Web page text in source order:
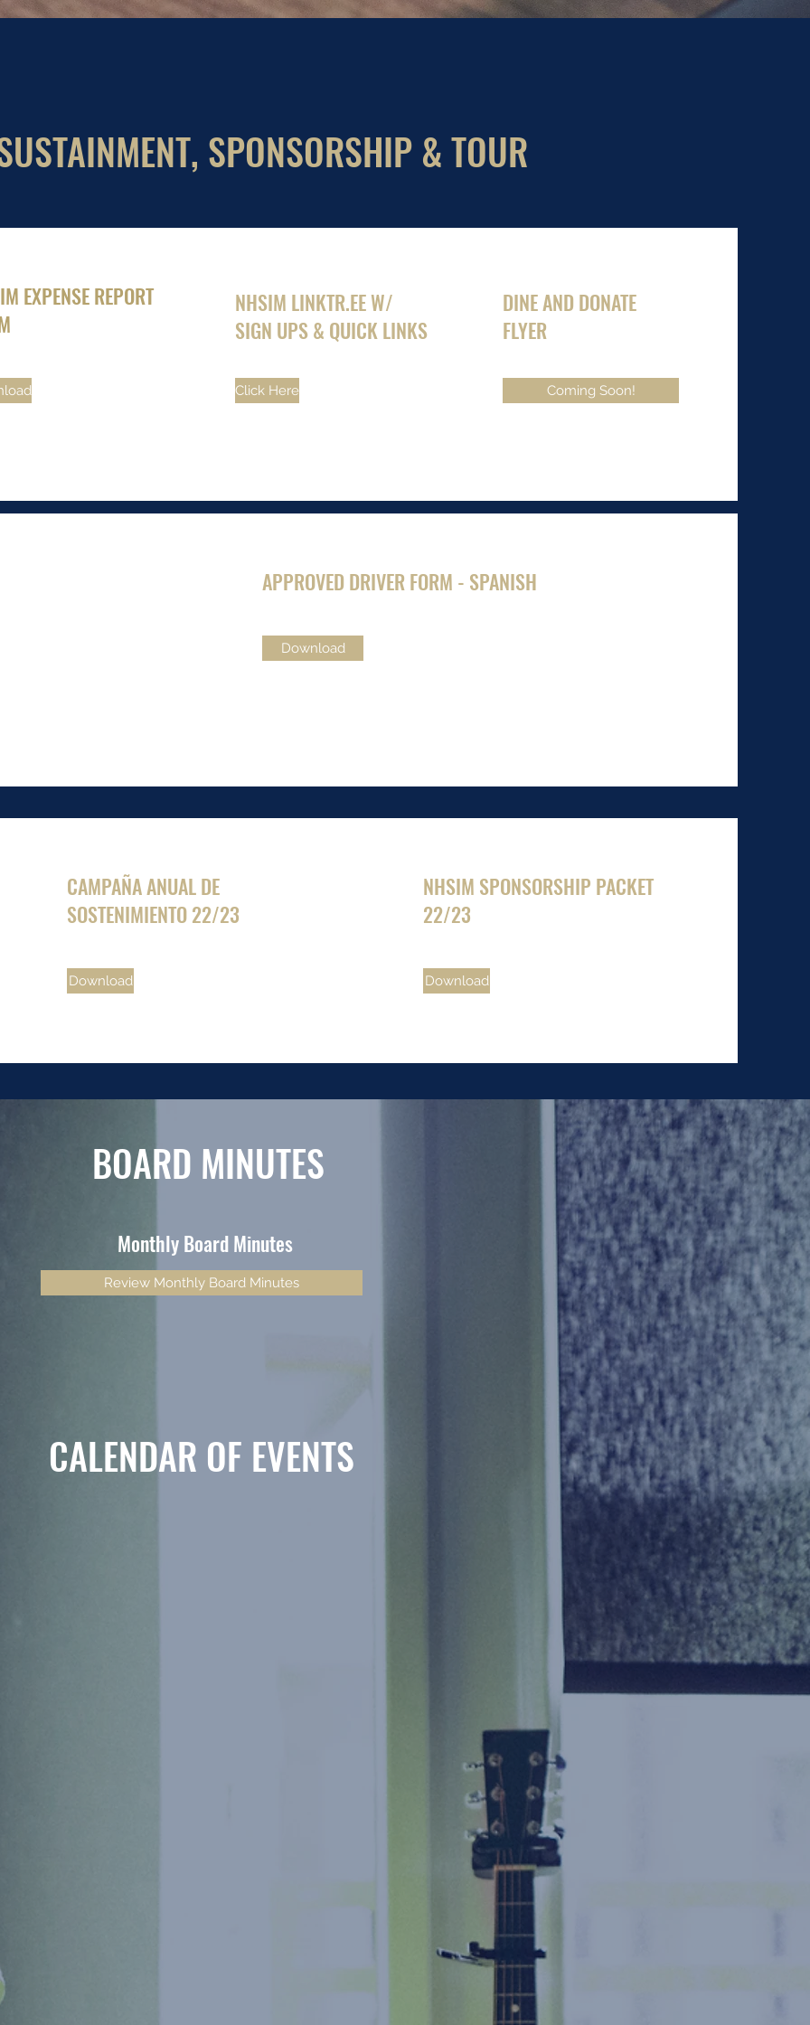
SPONSORSHIP & TOUR
EXPENSE REPORT
NHSIM LINKTR.EE W/
SIGN UPS & QUICK LINKS
Click Here
DINE AND DONATE
FLYER
Coming Soon!
APPROVED DRIVER FORM - SPANISH
Download
CAMPAÑA ANUAL DE
SOSTENIMIENTO 22/23
Download
NHSIM SPONSORSHIP PACKET
22/23
Download
BOARD MINUTES
Monthly Board Minutes
Review Monthly Board Minutes
CALENDAR OF EVENTS